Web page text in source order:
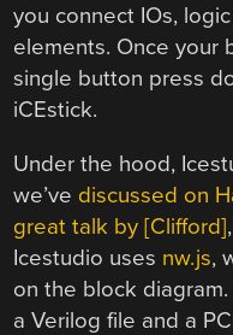
you connect IOs,
elements. Once your
single button press
iCEstick.
Under the hood,
we’ve discussed on
great talk by [Clifford]
Icestudio uses nw.js,
on the block
a Verilog file and a